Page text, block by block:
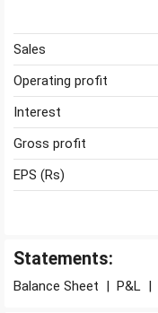
Sales
Operating profit
Interest
Gross profit
EPS (Rs)
Statements:
Balance Sheet | P&L |